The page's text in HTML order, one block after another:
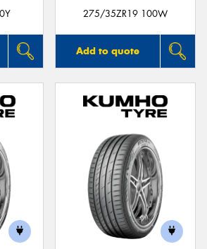
275/35ZR19 100W
Add to quote